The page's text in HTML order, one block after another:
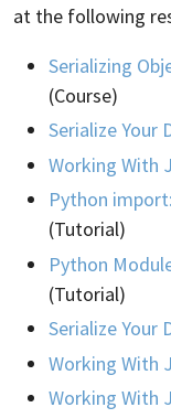
at the following
Serializing
(Course)
Serialize Your
Working With
Python
(Tutorial)
Python
(Tutorial)
Serialize Your
Working With
Working With